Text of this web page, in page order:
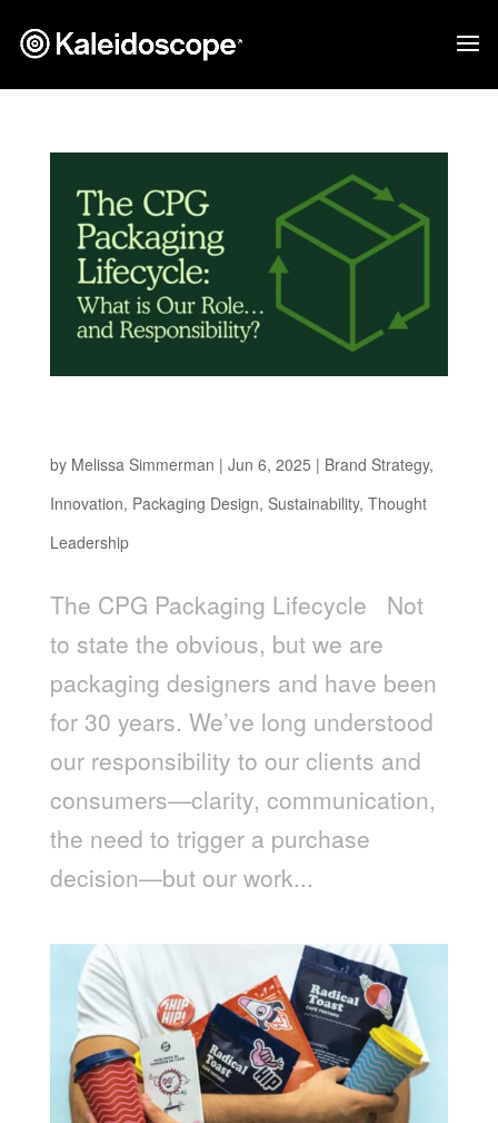
by Melissa Simmerman | Jun 6, 2025 | Brand Strategy,
Innovation, Packaging Design, Sustainability, Thought
Leadership
The CPG Packaging Lifecycle Not
to state the obvious, but we are
packaging designers and have been
for 30 years. We’ve long understood
our responsibility to our clients and
consumers—clarity, communication,
the need to trigger a purchase
decision—but our work...